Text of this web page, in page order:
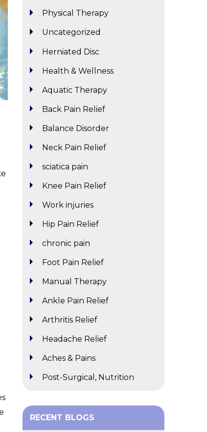
Physical Therapy
Uncategorized
Herniated Disc
Health & Wellness
Aquatic Therapy
Back Pain Relief
Balance Disorder
Neck Pain Relief
sciatica pain
Knee Pain Relief
Work injuries
Hip Pain Relief
chronic pain
Foot Pain Relief
Manual Therapy
Ankle Pain Relief
Arthritis Relief
Headache Relief
Aches & Pains
Post-Surgical, Nutrition
RECENT BLOGS